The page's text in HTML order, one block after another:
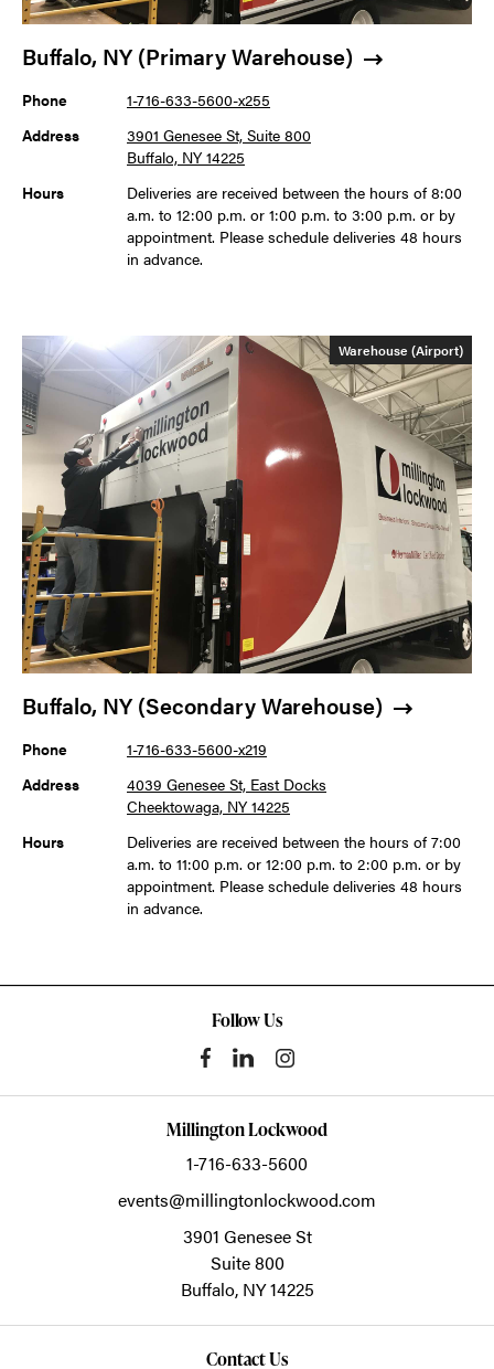
Buffalo, NY (Primary Warehouse)
Phone
1-716-633-5600-x255
Address
3901 Genesee St, Suite 800
Buffalo, NY 14225
Hours
Deliveries are received between the hours of 8:00
a.m. to 12:00 p.m. or 1:00 p.m. to 3:00 p.m. or by
appointment. Please schedule deliveries 48 hours
in advance.
Warehouse (Airport)
Buffalo, NY (Secondary Warehouse)
Phone
1-716-633-5600-x219
Address
4039 Genesee St, East Docks
Cheektowaga, NY 14225
Hours
Deliveries are received between the hours of 7:00
a.m. to 11:00 p.m. or 12:00 p.m. to 2:00 p.m. or by
appointment. Please schedule deliveries 48 hours
in advance.
Follow Us
Millington Lockwood
1-716-633-5600
events@millingtonlockwood.com
3901 Genesee St
Suite 800
Buffalo, NY14225
Contact Us